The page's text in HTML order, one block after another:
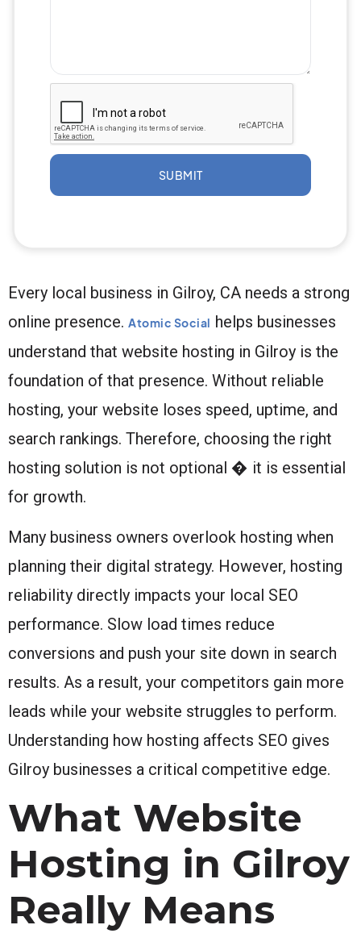
SUBMIT
Every local business in Gilroy, CA needs a strong
online presence. Atomic Social helps businesses
understand that website hosting in Gilroy is the
foundation of that presence. Without reliable
hosting, your website loses speed, uptime, and
search rankings. Therefore, choosing the right
hosting solution is not optional � it is essential
for growth.
Many business owners overlook hosting when
planning their digital strategy. However, hosting
reliability directly impacts your local SEO
performance. Slow load times reduce
conversions and push your site down in search
results. As a result, your competitors gain more
leads while your website struggles to perform.
Understanding how hosting affects SEO gives
Gilroy businesses a critical competitive edge.
What Website
Hosting in Gilroy
Really Means